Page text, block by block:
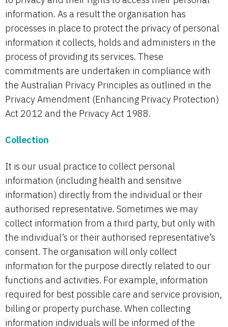
information. As a result the organisation has
processes in place to protect the privacy of personal
information it collects, holds and administers in the
process of providing its services. These
commitments are undertaken in compliance with
the Australian Privacy Principles as outlined in the
Privacy Amendment (Enhancing Privacy Protection)
Act 2012 and the Privacy Act 1988.
Collection
It is our usual practice to collect personal
information (including health and sensitive
information) directly from the individual or their
authorised representative. Sometimes we may
collect information from a third party, but only with
the individual’s or their authorised representative’s
consent. The organisation will only collect
information for the purpose directly related to our
functions and activities. For example, information
required for best possible care and service provision,
billing or property purchase. When collecting
information individuals will be informed of the